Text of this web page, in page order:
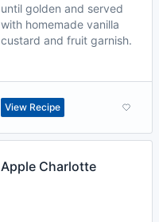
until golden and served
with homemade vanilla
custard and fruit garnish.
View Recipe
Apple Charlotte